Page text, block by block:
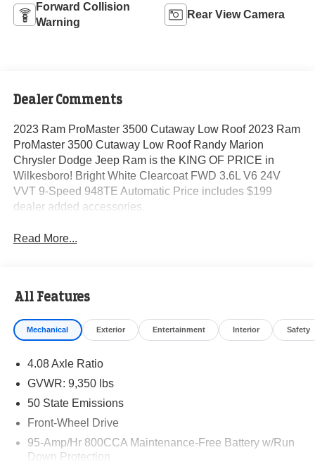
Forward Collision
Warning
Rear View Camera
Dealer Comments
2023 Ram ProMaster 3500 Cutaway Low Roof 2023 Ram
ProMaster 3500 Cutaway Low Roof Randy Marion
Chrysler Dodge Jeep Ram is the KING OF PRICE in
Wilkesboro! Bright White Clearcoat FWD 3.6L V6 24V
VVT 9-Speed 948TE Automatic Price includes $199
dealer added accessories.
Read More...
All Features
Mechanical Exterior Entertainment Interior Safety
4.08 Axle Ratio
GVWR: 9,350 lbs
50 State Emissions
Front-Wheel Drive
95-Amp/Hr 800CCA Maintenance-Free Battery w/Run
Down Protection